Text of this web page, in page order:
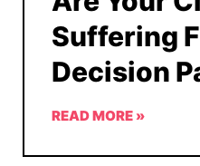
Suffering
Decision
READ MORE »